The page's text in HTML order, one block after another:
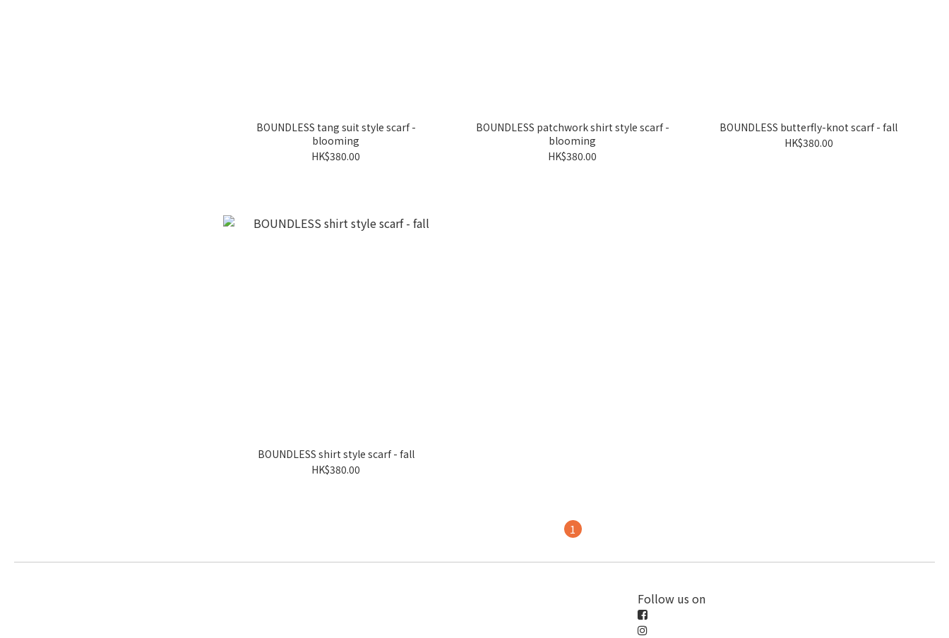
BOUNDLESS tang suit style scarf -
blooming
HK$380.00
BOUNDLESS patchwork shirt style scarf -
blooming
HK$380.00
BOUNDLESS butterfly-knot scarf - fall
HK$380.00
BOUNDLESS shirt style scarf - fall
HK$380.00
1
Follow us on